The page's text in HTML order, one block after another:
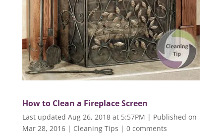
How to Clean a Fireplace Screen
Last updated Aug 26, 2018 at 5:57PM | Published on
Mar 28, 2016| Cleaning Tips | 0 comments